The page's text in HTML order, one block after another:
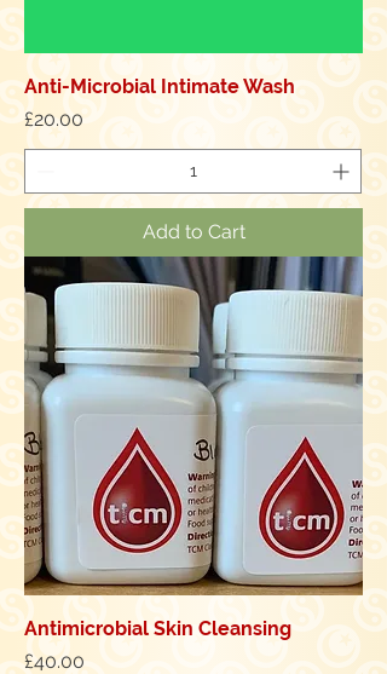
Anti-Microbial Intimate Wash
Price
£20.00
Add to Cart
Antimicrobial Skin Cleansing
Price
£40.00